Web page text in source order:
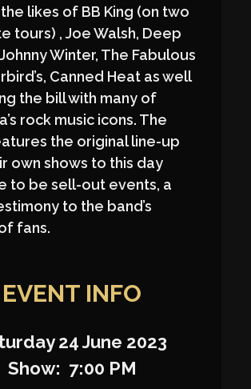
likes of BB King (on two
tours) , Joe Walsh, Deep
Winter, The Fabulous
Canned Heat as well
the bill with many of
rock music icons. The
the original line-up
own shows to this day
to be sell-out events, a
to the band’s
fans.
EVENT INFO
24 June 2023
Show: 7:00 PM